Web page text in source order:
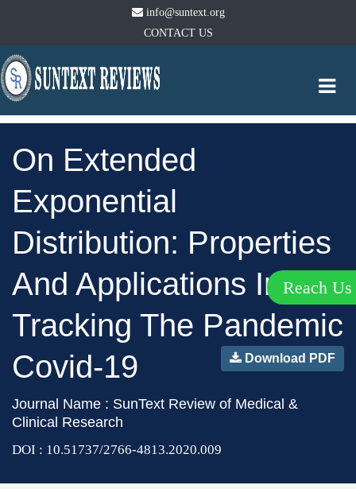
info@suntext.org
CONTACT US
On Extended
Exponential
Distribution: Properties
And Applications In
Tracking The Pandemic
Covid-19
Download PDF
Journal Name : SunText Review of Medical &
Clinical Research
DOI : 10.51737/2766-4813.2020.009
Reach